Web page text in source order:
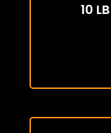
10